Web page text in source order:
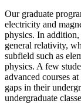
Our graduate
electricity and
physics. In addition,
general relativity,
subfield such as
physics. A few
advanced courses
gaps in their
undergraduate